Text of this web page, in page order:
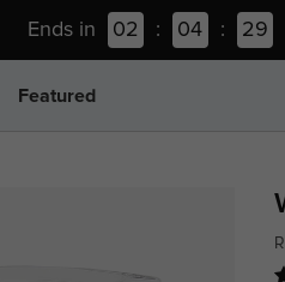
Ends in 02 : 04 : 29
Featured